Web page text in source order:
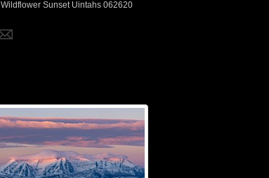
Wildflower Sunset Uintahs 062620